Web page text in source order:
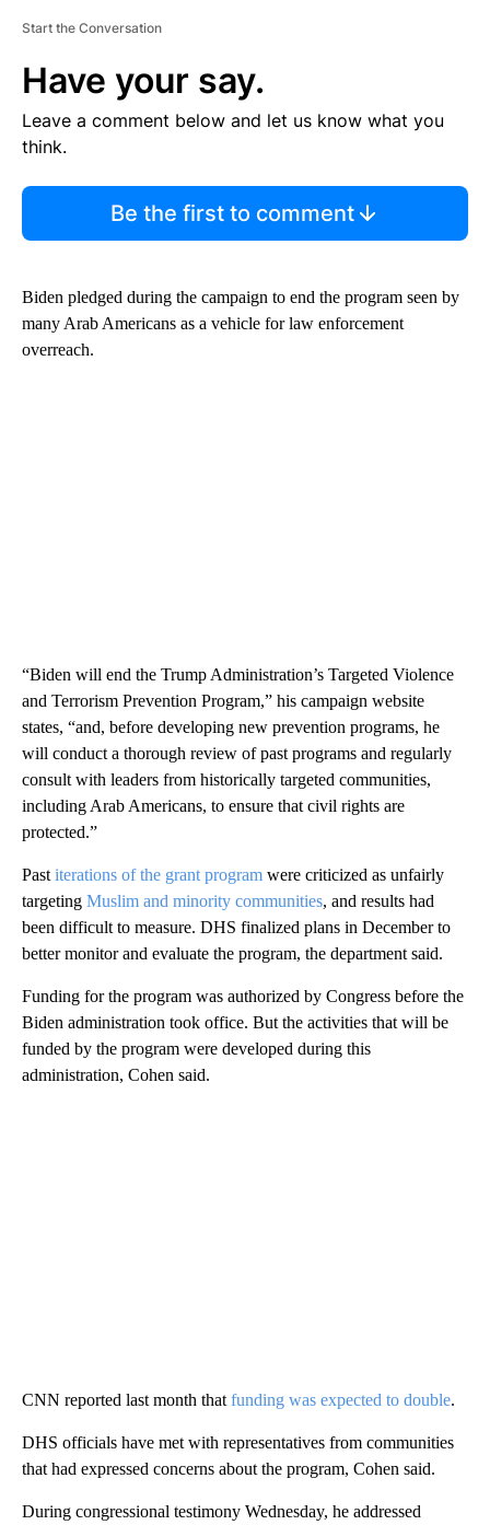
Start the Conversation
Have your say.
Leave a comment below and let us know what you
think.
Be the first to comment
Biden pledged during the campaign to end the program seen by
many Arab Americans as a vehicle for law enforcement
overreach.
“Biden will end the Trump Administration’s Targeted Violence
and Terrorism Prevention Program,” his campaign website
states, “and, before developing new prevention programs, he
will conduct a thorough review of past programs and regularly
consult with leaders from historically targeted communities,
including Arab Americans, to ensure that civil rights are
protected.”
Past iterations of the grant program were criticized as unfairly
targeting Muslim and minority communities, and results had
been difficult to measure. DHS finalized plans in December to
better monitor and evaluate the program, the department said.
Funding for the program was authorized by Congress before the
Biden administration took office. But the activities that will be
funded by the program were developed during this
administration, Cohen said.
CNN reported last month that funding was expected to double.
DHS officials have met with representatives from communities
that had expressed concerns about the program, Cohen said.
During congressional testimony Wednesday, he addressed